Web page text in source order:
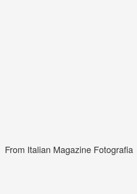
From Italian Magazine Fotografia